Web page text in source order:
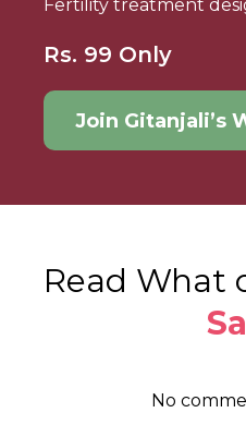
Fertility treatment
Rs. 99 Only
Join Gitanjali’s
Read What
No